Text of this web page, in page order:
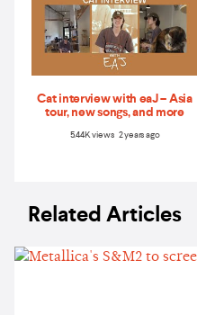
Cat interview with eaJ – Asia
tour, new songs, and more
5.44K views 2 years ago
Related Articles